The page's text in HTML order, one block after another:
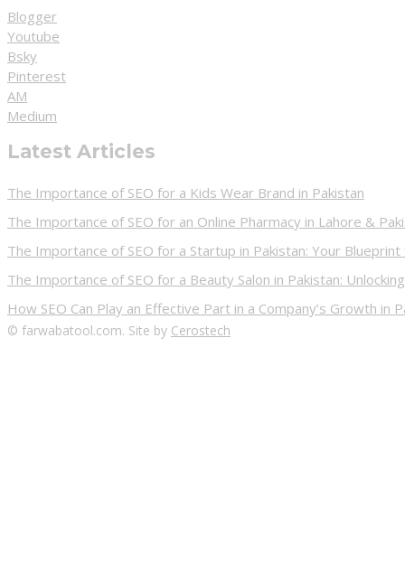
Blogger
Youtube
Bsky
Pinterest
AM
Medium
Latest Articles
The Importance of SEO for a Kids Wear Brand in Pakistan
The Importance of SEO for an Online Pharmacy in Lahore &
The Importance of SEO for a Startup in Pakistan: Your
The Importance of SEO for a Beauty Salon in Pakistan:
How SEO Can Play an Effective Part in a Company’s Growth in
© farwabatool.com. Site by Cerostech